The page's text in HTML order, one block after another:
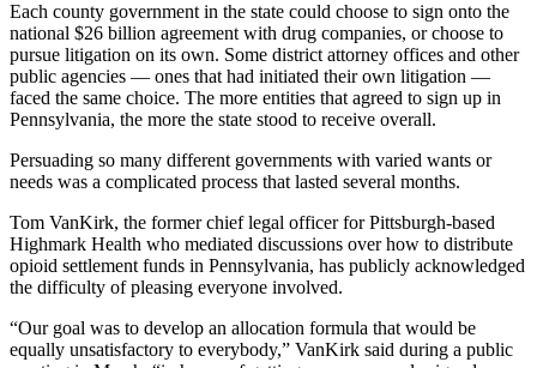
Each county government in the state could choose to sign onto the
national $26 billion agreement with drug companies, or choose to
pursue litigation on its own. Some district attorney offices and other
public agencies — ones that had initiated their own litigation —
faced the same choice. The more entities that agreed to sign up in
Pennsylvania, the more the state stood to receive overall.
Persuading so many different governments with varied wants or
needs was a complicated process that lasted several months.
Tom VanKirk, the former chief legal officer for Pittsburgh-based
Highmark Health who mediated discussions over how to distribute
opioid settlement funds in Pennsylvania, has publicly acknowledged
the difficulty of pleasing everyone involved.
“Our goal was to develop an allocation formula that would be
equally unsatisfactory to everybody,” VanKirk said during a public